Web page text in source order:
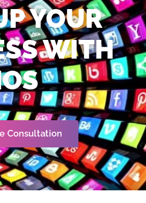
YOUR
WITH
Consultation